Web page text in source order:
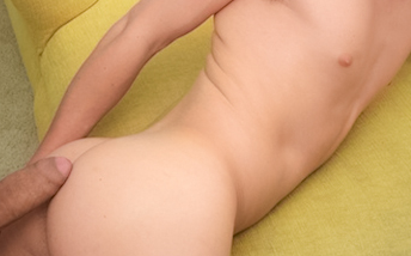
Video